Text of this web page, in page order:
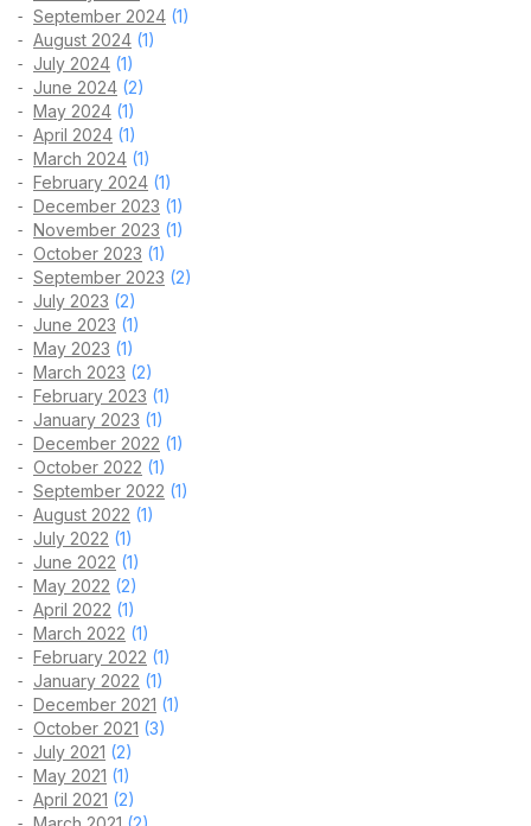
September 2024 (1)
August 2024 (1)
July 2024 (1)
June 2024 (2)
May 2024 (1)
April 2024 (1)
March 2024 (1)
February 2024 (1)
December 2023 (1)
November 2023 (1)
October 2023 (1)
September 2023 (2)
July 2023 (2)
June 2023 (1)
May 2023 (1)
March 2023 (2)
February 2023 (1)
January 2023 (1)
December 2022 (1)
October 2022 (1)
September 2022 (1)
August 2022 (1)
July 2022 (1)
June 2022 (1)
May 2022 (2)
April 2022 (1)
March 2022 (1)
February 2022 (1)
January 2022 (1)
December 2021 (1)
October 2021 (3)
July 2021 (2)
May 2021 (1)
April 2021 (2)